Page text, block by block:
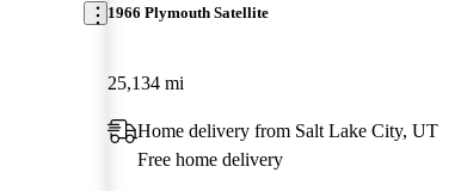
1966 Plymouth Satellite
25,134 mi
Home delivery from Salt Lake City, UT
Free home delivery